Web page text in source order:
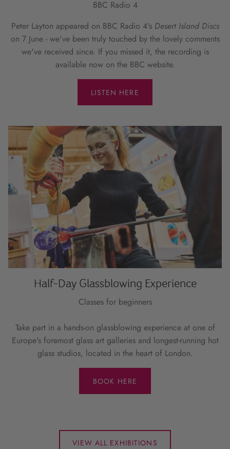
BBC Radio 4
Peter Layton appeared on BBC Radio 4's Desert Island Discs
on 7 June - we've been truly touched by the lovely comments
we've received since. If you missed it, the recording is
available now on the BBC website.
LISTEN HERE
Half-Day Glassblowing Experience
Classes for beginners
Take part in a hands-on glassblowing experience at one of
Europe's foremost glass art galleries and longest-running hot
glass studios, located in the heart of London.
BOOK HERE
VIEW ALL EXHIBITIONS